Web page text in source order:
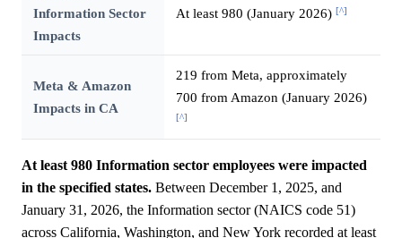
Information Sector
Impacts
At least 980 (January 2026) [^]
Meta & Amazon
Impacts in CA
219 from Meta, approximately
700 from Amazon (January 2026)
[^]
At least 980 Information sector employees were impacted
in the specified states. Between December 1, 2025, and
January 31, 2026, the Information sector (NAICS code 51)
across California, Washington, and New York recorded at least